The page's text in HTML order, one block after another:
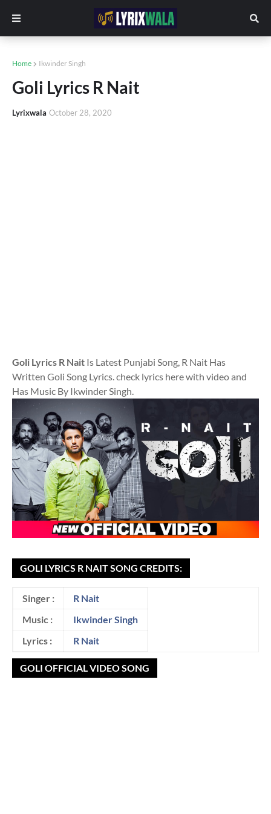
Home Ikwinder Singh
Goli Lyrics R Nait
Lyrixwala October 28, 2020
Goli Lyrics R Nait Is Latest Punjabi Song, R Nait Has
Written Goli Song Lyrics. check lyrics here with video and
Has Music By Ikwinder Singh.
GOLI LYRICS R NAIT SONG CREDITS:
Singer :
R Nait
Music :
Ikwinder Singh
Lyrics :
R Nait
GOLI OFFICIAL VIDEO SONG